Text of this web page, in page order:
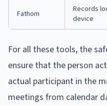
Fathom
Records
device
For all these tools, the
ensure that the person
actual participant in the
meetings from calendar